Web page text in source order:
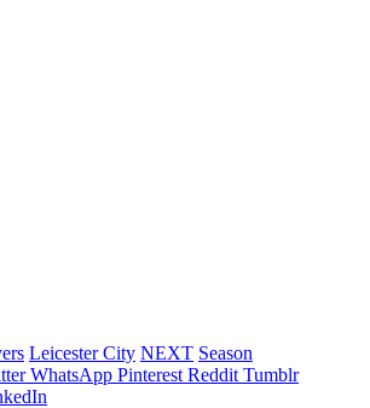
Leicester City NEXT Season
WhatsApp Pinterest Reddit Tumblr